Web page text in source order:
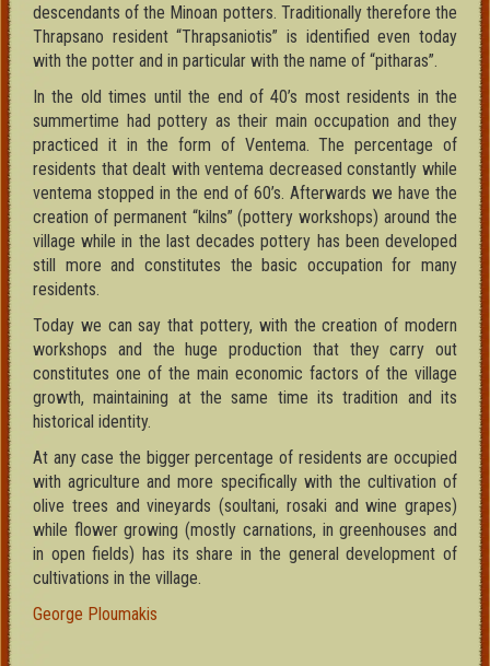
descendants of the Minoan potters. Traditionally therefore the
Thrapsano resident “Thrapsaniotis” is identified even today
with the potter and in particular with the name of “pitharas”.
In the old times until the end of 40’s most residents in the
summertime had pottery as their main occupation and they
practiced it in the form of Ventema. The percentage of
residents that dealt with ventema decreased constantly while
ventema stopped in the end of 60’s. Afterwards we have the
creation of permanent “kilns” (pottery workshops) around the
village while in the last decades pottery has been developed
still more and constitutes the basic occupation for many
residents.
Today we can say that pottery, with the creation of modern
workshops and the huge production that they carry out
constitutes one of the main economic factors of the village
growth, maintaining at the same time its tradition and its
historical identity.
At any case the bigger percentage of residents are occupied
with agriculture and more specifically with the cultivation of
olive trees and vineyards (soultani, rosaki and wine grapes)
while flower growing (mostly carnations, in greenhouses and
in open fields) has its share in the general development of
cultivations in the village.
George Ploumakis